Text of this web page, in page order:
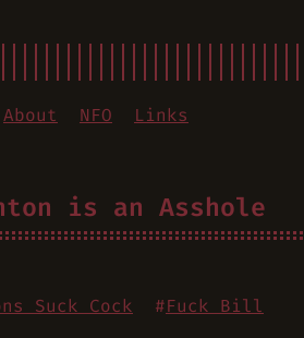
About NFO Links
is an Asshole
Suck Cock #Fuck Bill